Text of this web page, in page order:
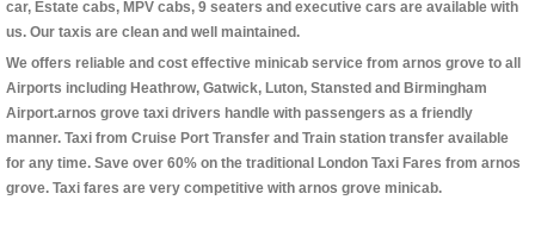
car, Estate cabs, MPV cabs, 9 seaters and executive cars are available with
us. Our taxis are clean and well maintained.
We offers reliable and cost effective minicab service from arnos grove to all
Airports including Heathrow, Gatwick, Luton, Stansted and Birmingham
Airport.arnos grove taxi drivers handle with passengers as a friendly
manner. Taxi from Cruise Port Transfer and Train station transfer available
for any time. Save over 60% on the traditional London Taxi Fares from arnos
grove. Taxi fares are very competitive with arnos grove minicab.